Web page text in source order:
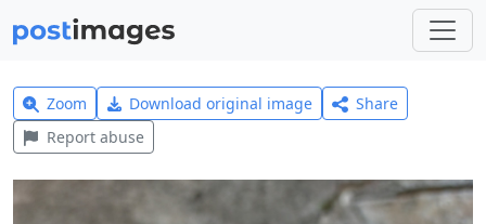
Zoom Download original image
Share
Report abuse